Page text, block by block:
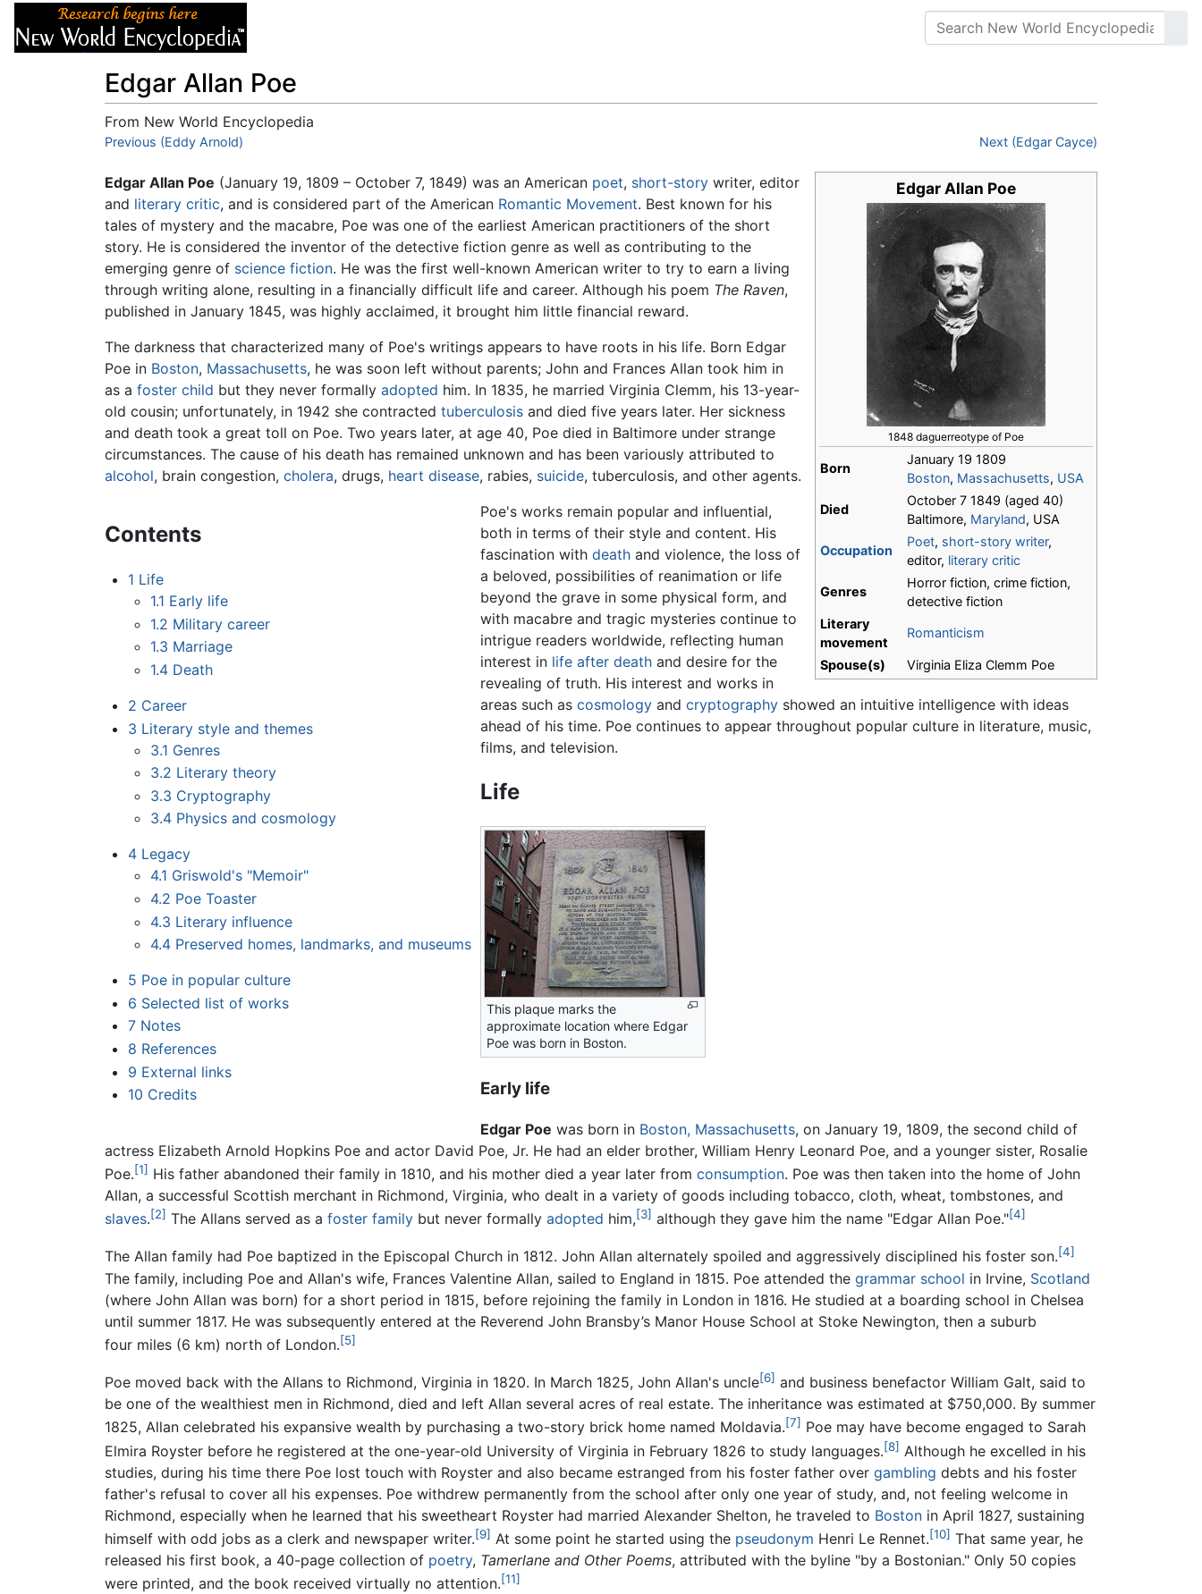
Edgar Allan Poe
From New World Encyclopedia
Jump to:navigation,
Previous (Eddy Arnold) Next (Edgar Cayce)
Edgar Allan Poe
1848 daguerreotype of Poe
Born
January 19 1809
Boston, Massachusetts, USA
Died
October 7 1849 (aged 40)
Baltimore, Maryland, USA
Occupation
Poet, short-story writer,
editor, literary critic
Genres
Horror fiction, crime fiction,
detective fiction
Literary
movement
Romanticism
Spouse(s) Virginia Eliza Clemm Poe
Edgar Allan Poe (January 19, 1809 – October 7, 1849) was an American poet, short-story writer, editor
and literary critic, and is considered part of the American Romantic Movement. Best known for his
tales of mystery and the macabre, Poe was one of the earliest American practitioners of the short
story. He is considered the inventor of the detective fiction genre as well as contributing to the
emerging genre of science fiction. He was the first well-known American writer to try to earn a living
through writing alone, resulting in a financially difficult life and career. Although his poem The Raven,
published in January 1845, was highly acclaimed, it brought him little financial reward.
The darkness that characterized many of Poe's writings appears to have roots in his life. Born Edgar
Poe in Boston, Massachusetts, he was soon left without parents; John and Frances Allan took him in
as a foster child but they never formally adopted him. In 1835, he married Virginia Clemm, his 13-year-
old cousin; unfortunately, in 1942 she contracted tuberculosis and died five years later. Her sickness
and death took a great toll on Poe. Two years later, at age 40, Poe died in Baltimore under strange
circumstances. The cause of his death has remained unknown and has been variously attributed to
alcohol, brain congestion, cholera, drugs, heart disease, rabies, suicide, tuberculosis, and other agents.
Contents
1 Life
1.1 Early life
1.2 Military career
1.3 Marriage
1.4 Death
2 Career
3 Literary style and themes
3.1 Genres
3.2 Literary theory
3.3 Cryptography
3.4 Physics and cosmology
4 Legacy
4.1 Griswold's "Memoir"
4.2 Poe Toaster
4.3 Literary influence
4.4 Preserved homes, landmarks, and museums
5 Poe in popular culture
6 Selected list of works
7 Notes
8 References
9 External links
10 Credits
Poe's works remain popular and influential,
both in terms of their style and content. His
fascination withdeath and violence, the loss of
a beloved, possibilities of reanimation or life
beyond the grave in some physical form, and
with macabre and tragic mysteries continue to
intrigue readers worldwide, reflecting human
interest in life after death and desire for the
revealing of truth. His interest and works in
areas such ascosmology andcryptography showed an intuitive intelligence with ideas
ahead of his time. Poe continues to appear throughout popular culture in literature, music,
films, and television.
Life
This plaque marks the
approximate location where Edgar
Poe was born in Boston.
Early life
Edgar Poe was born in Boston, Massachusetts, on January 19, 1809, the second child of
actress Elizabeth Arnold Hopkins Poe and actor David Poe, Jr. He had an elder brother, William Henry Leonard Poe, and a younger sister, Rosalie
Poe.[1] His father abandoned their family in 1810, and his mother died a year later from consumption. Poe was then taken into the home of John
Allan, a successful Scottish merchant in Richmond, Virginia, who dealt in a variety of goods including tobacco, cloth, wheat, tombstones, and
slaves.[2] The Allans served as a foster family but never formally adopted him,[3] although they gave him the name "Edgar Allan Poe."[4]
The Allan family had Poe baptized in the Episcopal Church in 1812. John Allan alternately spoiled and aggressively disciplined his foster son.[4]
The family, including Poe and Allan's wife, Frances Valentine Allan, sailed to England in 1815. Poe attended the grammar school in Irvine, Scotland
(where John Allan was born) for a short period in 1815, before rejoining the family in London in 1816. He studied at a boarding school in Chelsea
until summer 1817. He was subsequently entered at the Reverend John Bransby’s Manor House School at Stoke Newington, then a suburb
four miles (6 km) north of London.[5]
Poe moved back with the Allans to Richmond, Virginia in 1820. In March 1825, John Allan's uncle[6] and business benefactor William Galt, said to
be one of the wealthiest men in Richmond, died and left Allan several acres of real estate. The inheritance was estimated at $750,000. By summer
1825, Allan celebrated his expansive wealth by purchasing a two-story brick home named Moldavia.[7] Poe may have become engaged to Sarah
Elmira Royster before he registered at the one-year-old University of Virginia in February 1826 to study languages.[8] Although he excelled in his
studies, during his time there Poe lost touch with Royster and also became estranged from his foster father over gambling debts and his foster
father's refusal to cover all his expenses. Poe withdrew permanently from the school after only one year of study, and, not feeling welcome in
Richmond, especially when he learned that his sweetheart Royster had married Alexander Shelton, he traveled to Boston in April 1827, sustaining
himself with odd jobs as a clerk and newspaper writer.[9] At some point he started using the pseudonym Henri Le Rennet.[10] That same year, he
released his first book, a 40-page collection of poetry, Tamerlane and Other Poems, attributed with the byline "by a Bostonian." Only 50 copies
were printed, and the book received virtually no attention.[11]